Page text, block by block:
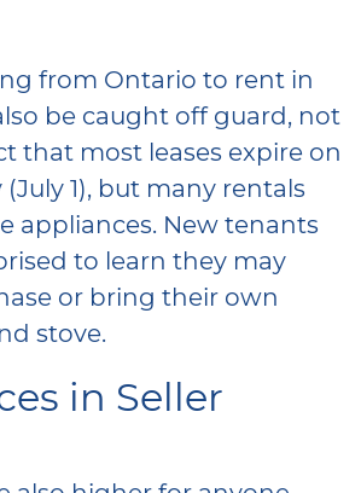
from Ontario to rent in
be caught off guard, not
that most leases expire on
1), but many rentals
appliances. New tenants
to learn they may
or bring their own
stove.
in Seller